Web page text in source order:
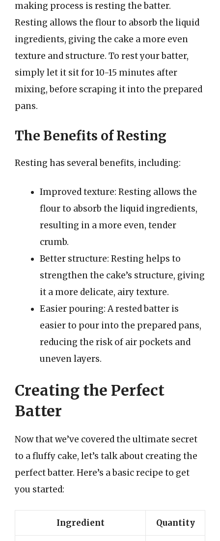
making process is resting the batter.
Resting allows the flour to absorb the liquid
ingredients, giving the cake a more even
texture and structure. To rest your batter,
simply let it sit for 10-15 minutes after
mixing, before scraping it into the prepared
pans.
The Benefits of Resting
Resting has several benefits, including:
Improved texture: Resting allows the
flour to absorb the liquid ingredients,
resulting in a more even, tender
crumb.
Better structure: Resting helps to
strengthen the cake’s structure, giving
it a more delicate, airy texture.
Easier pouring: A rested batter is
easier to pour into the prepared pans,
reducing the risk of air pockets and
uneven layers.
Creating the Perfect
Batter
Now that we’ve covered the ultimate secret
to a fluffy cake, let’s talk about creating the
perfect batter. Here’s a basic recipe to get
you started:
Ingredient Quantity